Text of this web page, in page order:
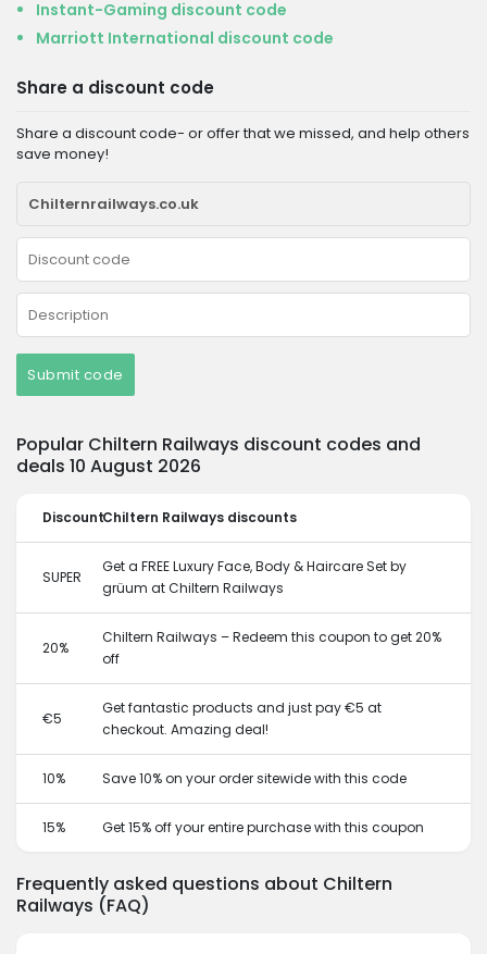
Instant-Gaming discount code
Marriott International discount code
Share a discount code
Share a discount code- or offer that we missed, and help others
save money!
Submit code
Popular Chiltern Railways discount codes and
deals 10 August 2026
DiscountChiltern Railways discounts
SUPER
Get a FREE Luxury Face, Body & Haircare Set by
grüum at Chiltern Railways
20%
Chiltern Railways – Redeem this coupon to get 20%
off
€5
Get fantastic products and just pay €5 at
checkout. Amazing deal!
10% Save 10% on your order sitewide with this code
15% Get 15% off your entire purchase with this coupon
Frequently asked questions about Chiltern
Railways (FAQ)